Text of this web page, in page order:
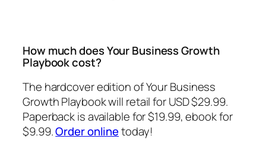
How much does Your Business Growth
Playbook cost?
The hardcover edition ofYour Business
Growth Playbookwill retail for USD $29.99.
Paperback is available for $19.99, ebook for
$9.99.Order onlinetoday!